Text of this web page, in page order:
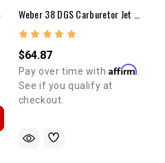
.
$64.87
Pay over time with Affirm.
See if you qualify at
checkout.